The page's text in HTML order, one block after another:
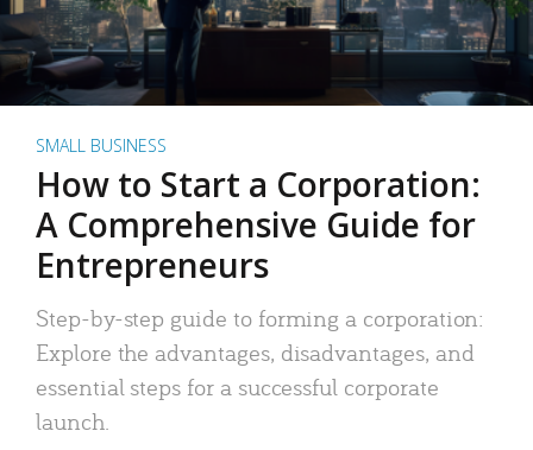
SMALL BUSINESS
How to Start a Corporation:
A Comprehensive Guide for
Entrepreneurs
Step-by-step guide to forming a corporation:
Explore the advantages, disadvantages, and
essential steps for a successful corporate
launch.